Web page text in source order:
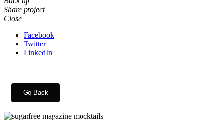
Share project
Close
Facebook
Twitter
LinkedIn
Go Back